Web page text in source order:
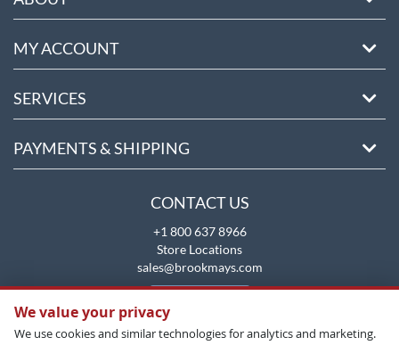
MY ACCOUNT
SERVICES
PAYMENTS & SHIPPING
CONTACT US
+1 800 637 8966
Store Locations
sales@brookmays.com
We value your privacy
We use cookies and similar technologies for analytics and marketing.